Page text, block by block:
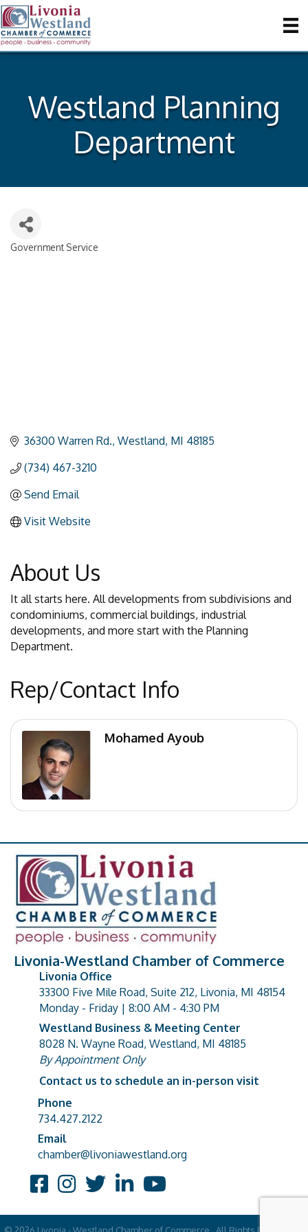
Westland Planning
Department
Government Service
36300 Warren Rd. Westland MI 48185
(734) 467-3210
Send Email
Visit Website
About Us
It all starts here. All developments from subdivisions and
condominiums, commercial buildings, industrial
developments, and more start with the Planning
Department.
Rep/Contact Info
Mohamed Ayoub
Livonia-Westland Chamber of Commerce
address
Livonia Office
33300 Five Mile Road, Suite 212, Livonia, MI 48154
Monday - Friday | 8:00 AM - 4:30 PM
address
Westland Business & Meeting Center
8028 N. Wayne Road, Westland, MI 48185
By Appointment Only
Contact us to schedule an in-person visit
Phone number
Phone
734.427.2122
email address
Email
chamber@livoniawestland.org
FacebookInstagram
TwitterLinkedInYouTube